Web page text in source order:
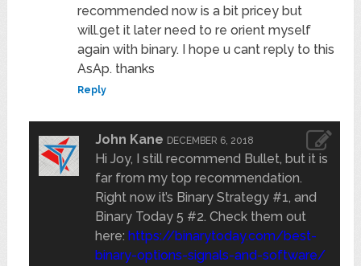
recommended now is a bit pricey but
will.get it later need to re orient myself
again with binary. I hope u cant reply to this
AsAp. thanks
Reply
John Kane DECEMBER 6, 2018
Hi Joy, I still recommend Bullet, but it is
far from my top recommendation.
Right now it’s Binary Strategy #1, and
Binary Today 5 #2. Check them out
here: https://binarytoday.com/best-
binary-options-signals-and-software/